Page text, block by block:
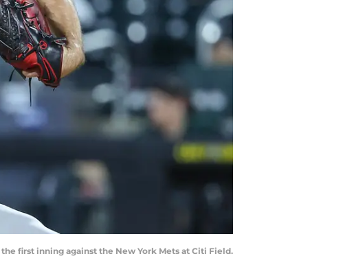
first inning against the New York Mets at Citi Field.